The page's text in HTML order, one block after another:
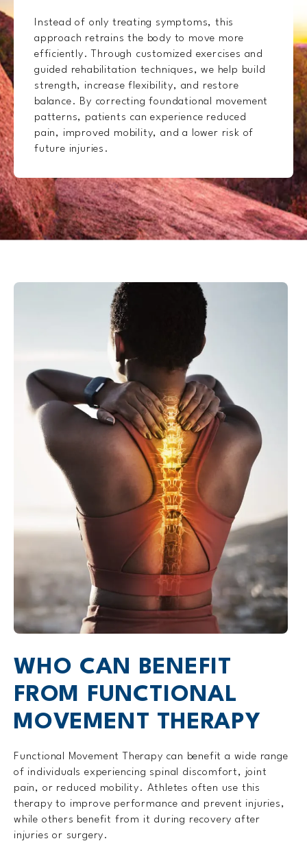
Instead of only treating symptoms, this
approach retrains the body to move more
efficiently. Through customized exercises and
guided rehabilitation techniques, we help build
strength, increase flexibility, and restore
balance. By correcting foundational movement
patterns, patients can experience reduced
pain, improved mobility, and a lower risk of
future injuries.
WHO CAN BENEFIT
FROM FUNCTIONAL
MOVEMENT THERAPY
Functional Movement Therapy can benefit a wide range
of individuals experiencing spinal discomfort, joint
pain, or reduced mobility. Athletes often use this
therapy to improve performance and prevent injuries,
while others benefit from it during recovery after
injuries or surgery.